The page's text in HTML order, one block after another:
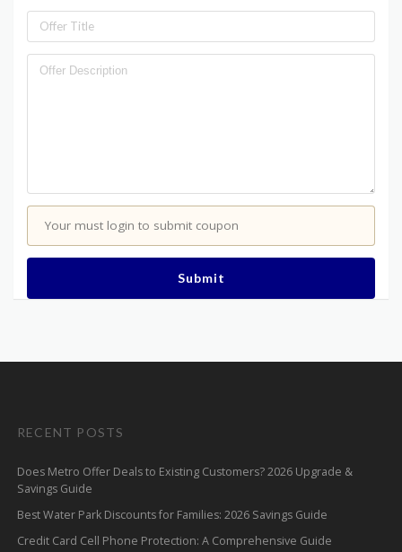
Your must login to submit coupon
Submit
RECENT POSTS
Does Metro Offer Deals to Existing Customers? 2026 Upgrade &
Savings Guide
Best Water Park Discounts for Families: 2026 Savings Guide
Credit Card Cell Phone Protection: A Comprehensive Guide